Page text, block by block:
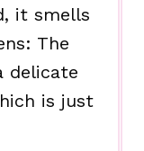
it smells
The
delicate
is just